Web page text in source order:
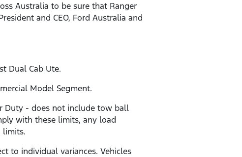
Australia to be sure that Ranger
and CEO, Ford Australia and
Dual Cab Ute.
Model Segment.
Duty - does not include tow ball
with these limits, any load
limits.
to individual variances. Vehicles